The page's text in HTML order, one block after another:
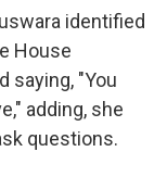
identified
House
saying, "You
adding, she
questions.